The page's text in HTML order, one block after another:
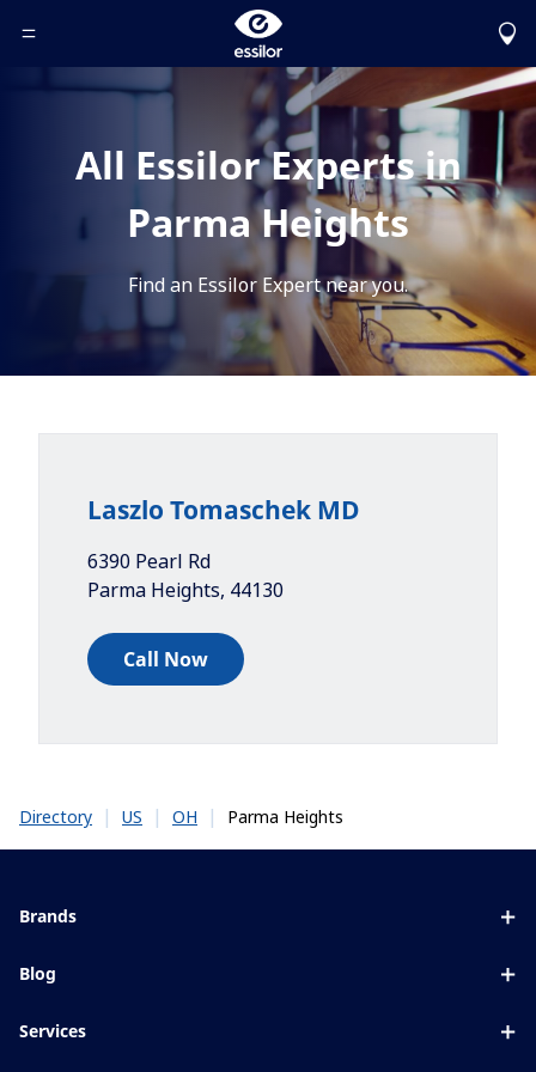
Toggle Header Menu
All Essilor Experts in
Parma Heights
Find an Essilor Expert near you.
Laszlo Tomaschek MD
6390 Pearl Rd
Parma Heights, 44130
Call Now
Directory | US | OH | Parma Heights
Brands
Blue UV
Blog
Services